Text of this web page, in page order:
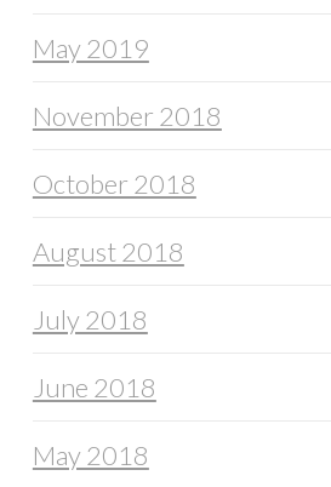
May 2019
November 2018
October 2018
August 2018
July 2018
June 2018
May 2018